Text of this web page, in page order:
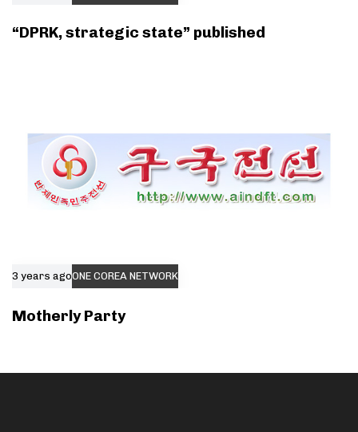
“DPRK, strategic state” published
3 years agoONE COREA NETWORK
Motherly Party